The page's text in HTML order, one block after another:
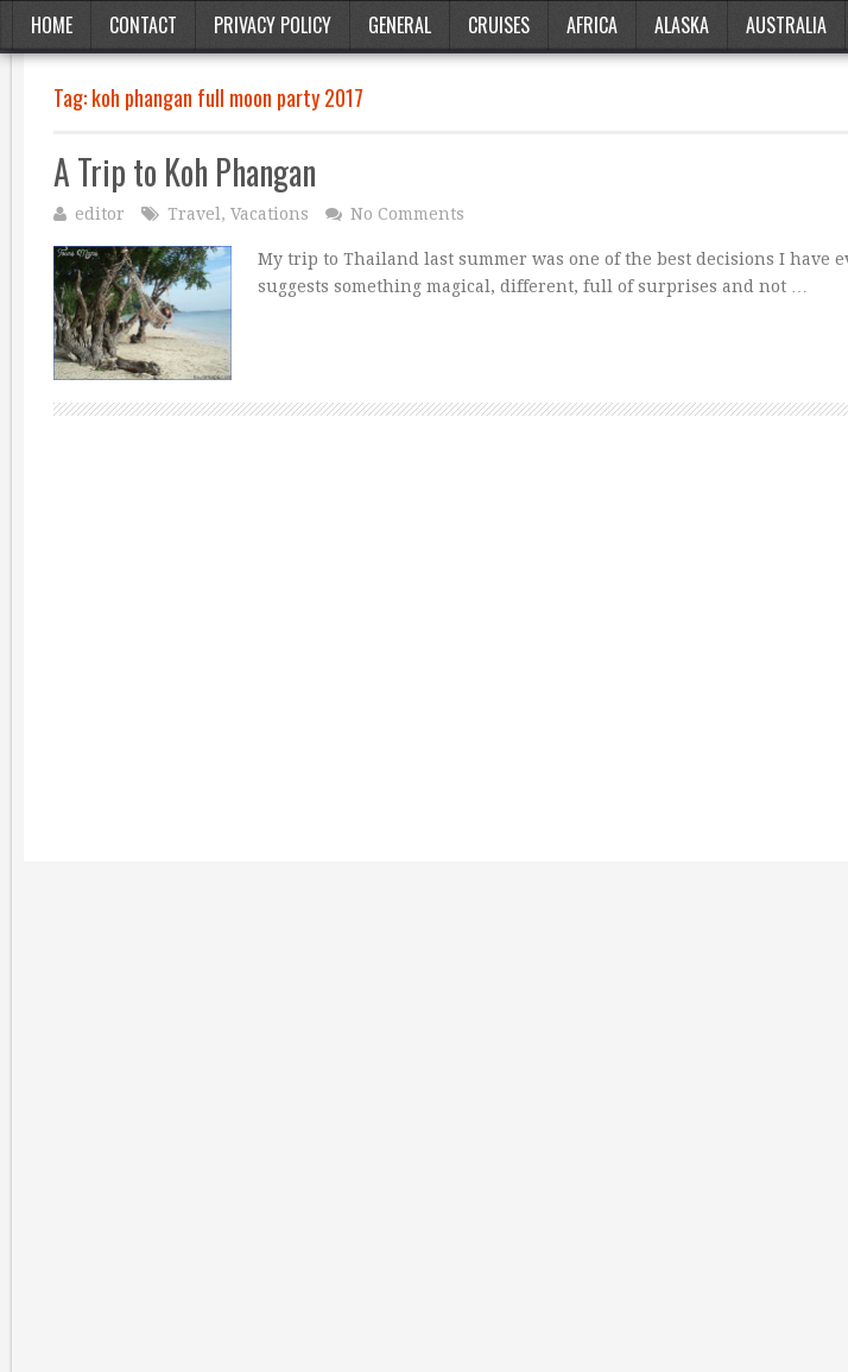
HOME CONTACT PRIVACY POLICY GENERAL CRUISES AFRICA ALASKA AUSTRALIA
Tag:koh phangan full moon party 2017
A Trip to Koh Phangan
editor Travel , Vacations No Comments
My trip to Thailand last summer was one of the best decisions I have
suggests something magical, different, full of surprises and not …